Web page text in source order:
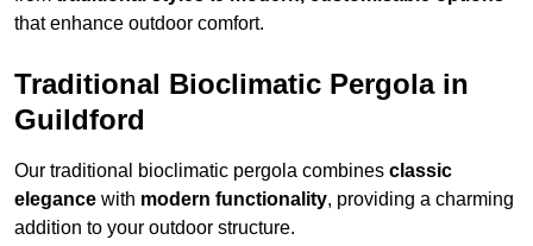
that enhance outdoor comfort.
Traditional Bioclimatic Pergola in
Guildford
Our traditional bioclimatic pergola combines classic
elegance with modern functionality, providing a charming
addition to your outdoor structure.